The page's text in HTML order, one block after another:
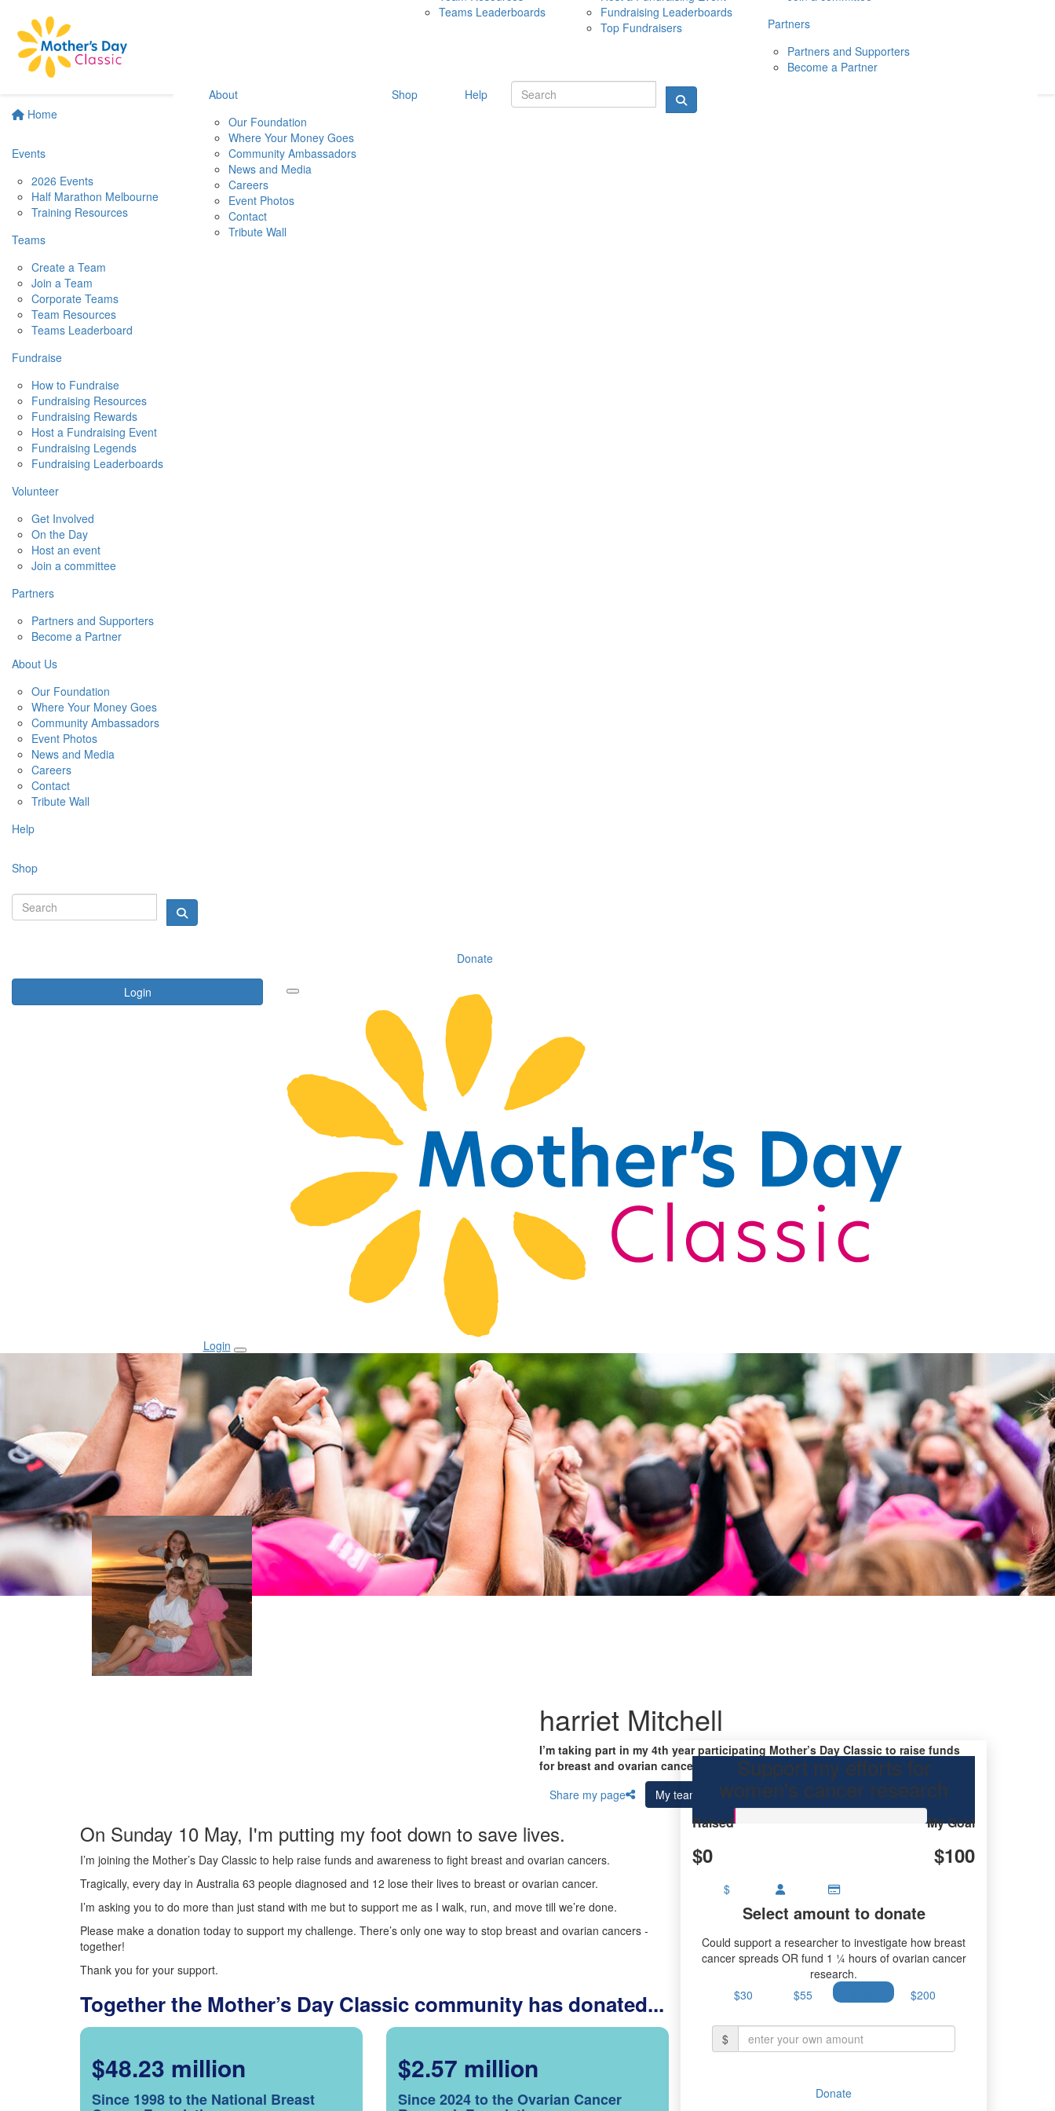
Home
Events
2026 Events
Half Marathon Melbourne
Training Resources
Teams
Create a Team
Join a Team
Corporate Teams
Team Resources
Teams Leaderboard
Fundraise
How to Fundraise
Fundraising Resources
Fundraising Rewards
Host a Fundraising Event
Fundraising Legends
Fundraising Leaderboards
Volunteer
Get Involved
On the Day
Host an event
Join a committee
Partners
Partners and Supporters
Become a Partner
About Us
Our Foundation
Where Your Money Goes
Community Ambassadors
Event Photos
News and Media
Careers
Contact
Tribute Wall
Help
Shop
Donate
Login
10 MAY 2026
Teams Leaderboards
Fundraising Leaderboards
Top Fundraisers
Partners
Partners and Supporters
Become a Partner
About
Our Foundation
Where Your Money Goes
Community Ambassadors
News and Media
Careers
Event Photos
Contact
Tribute Wall
Shop Help
Login
harriet Mitchell
I’m taking part in my 4th year participating Mother’s Day Classic to raise funds
for breast and ovarian cancer research.
Share my page
My team
On Sunday 10 May, I'm putting my foot down to save lives.
I’m joining the Mother’s Day Classic to help raise funds and awareness to fight breast and ovarian cancers.
Tragically, every day in Australia 63 people diagnosed and 12 lose their lives to breast or ovarian cancer.
I’m asking you to do more than just stand with me but to support me as I walk, run, and move till we’re done.
Please make a donation today to support my challenge. There’s only one way to stop breast and ovarian cancers -
together!
Thank you for your support.
Together the Mother’s Day Classic community has donated...
$48.23 million
Since 1998 to the National Breast
$2.57 million
Since 2024 to the Ovarian Cancer
Support my efforts for
women's cancer research
Raised
$0
My Goal
$100
$
Select amount to donate
Could support a researcher to investigate how breast
cancer spreads OR fund 1 ¼ hours of ovarian cancer
research.
$30
$55 $200
$
Donate